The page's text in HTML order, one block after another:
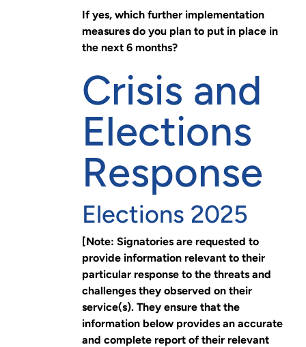
If yes, which further implementation
measures do you plan to put in place in
the next 6 months?
Crisis and
Elections
Response
Elections 2025
[Note: Signatories are requested to
provide information relevant to their
particular response to the threats and
challenges they observed on their
service(s). They ensure that the
information below provides an accurate
and complete report of their relevant